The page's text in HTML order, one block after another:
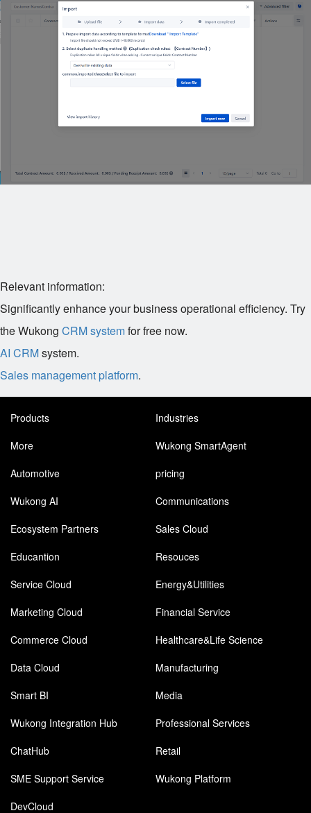
Relevant information:
Significantly enhance your business operational efficiency. Try
the Wukong CRM systemfor free now.
AI CRMsystem.
Sales management platform.
Products
Industries
More
Wukong SmartAgent
Automotive
pricing
Wukong AI
Communications
Ecosystem Partners
Sales Cloud
Educantion
Resouces
Service Cloud
Energy&Utilities
Marketing Cloud
Financial Service
Commerce Cloud
Healthcare&Life Science
Data Cloud
Manufacturing
Smart BI
Media
Wukong Integration Hub
Professional Services
ChatHub
Retail
SME Support Service
Wukong Platform
DevCloud